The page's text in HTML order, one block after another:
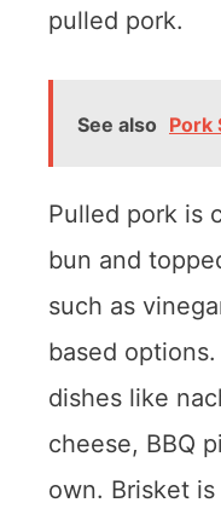
pulled pork.
See also Pork
Pulled pork is
bun and
such as
based
dishes like
cheese, BBQ
own. Brisket